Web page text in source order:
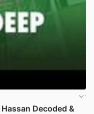
Decoded &